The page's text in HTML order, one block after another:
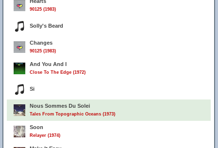
90125 (1983)
Solly's Beard
Changes
90125 (1983)
And You And I
Close To The Edge (1972)
Si
Nous Sommes Du Solei
Tales From Topographic Oceans (1973)
Soon
Relayer (1974)